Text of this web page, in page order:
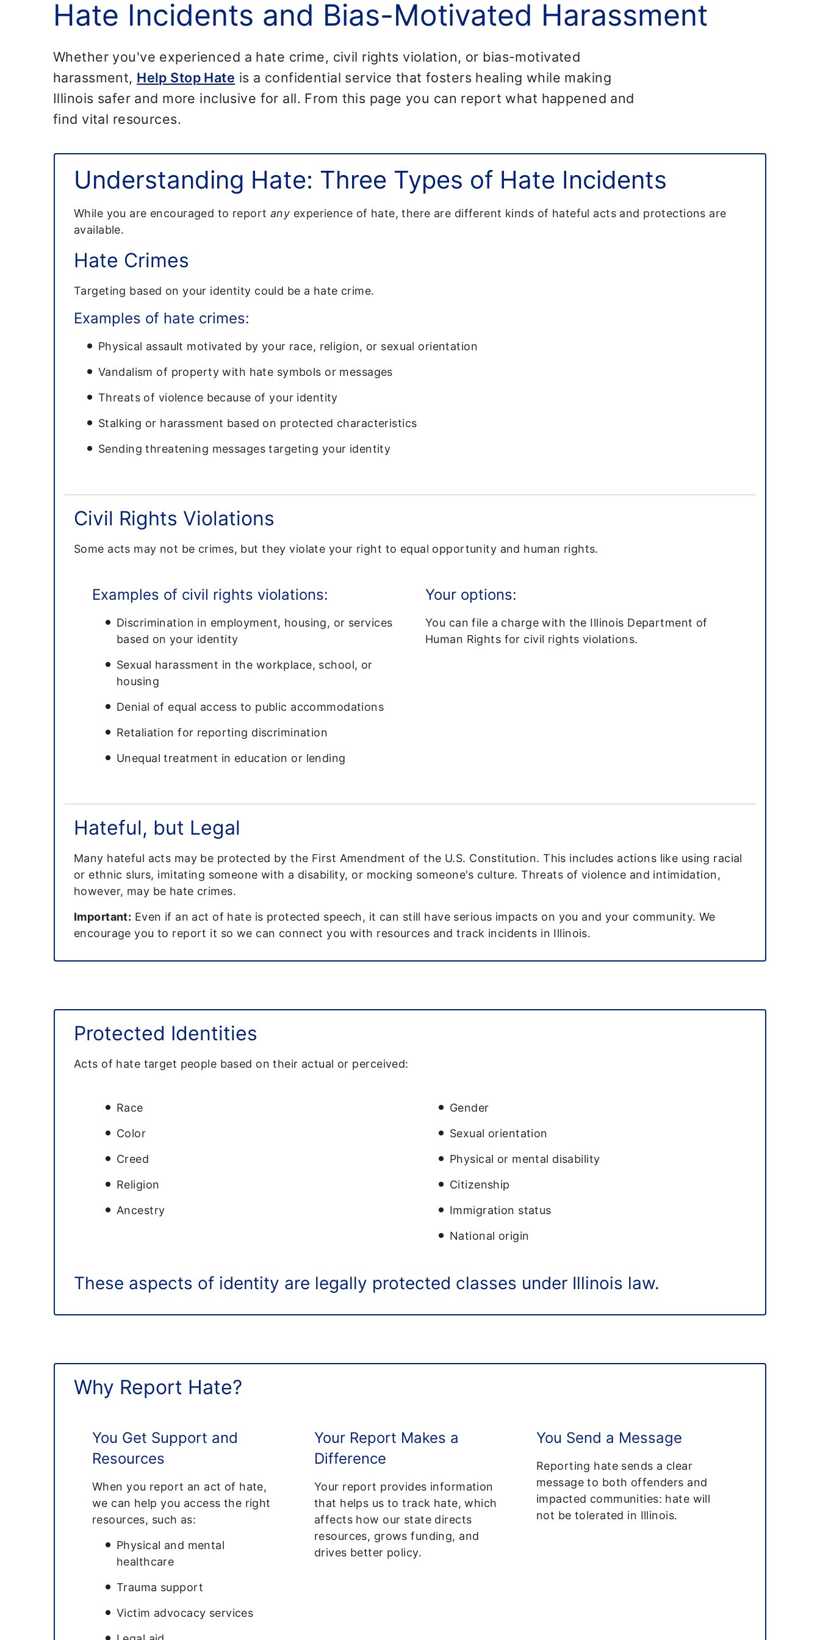
Hate Incidents and Bias-Motivated Harassment
Whether you've experienced a hate crime, civil rights violation, or bias-motivated
harassment, Help Stop Hate is a confidential service that fosters healing while making
Illinois safer and more inclusive for all. From this page you can report what happened and
find vital resources.
Understanding Hate: Three Types of Hate Incidents
While you are encouraged to reportany experience of hate, there are different kinds of hateful acts and protections are
available.
Hate Crimes
Targeting based on your identity could be a hate crime.
Examples of hate crimes:
Physical assault motivated by your race, religion, or sexual orientation
Vandalism of property with hate symbols or messages
Threats of violence because of your identity
Stalking or harassment based on protected characteristics
Sending threatening messages targeting your identity
Civil Rights Violations
Some acts may not be crimes, but they violate your right to equal opportunity and human rights.
Examples of civil rights violations:
Discrimination in employment, housing, or services
based on your identity
Sexual harassment in the workplace, school, or
housing
Denial of equal access to public accommodations
Retaliation for reporting discrimination
Unequal treatment in education or lending
Your options:
You can file a charge with the Illinois Department of
Human Rights for civil rights violations.
Hateful, but Legal
Many hateful acts may be protected by the First Amendment of the U.S. Constitution. This includes actions like using racial
or ethnic slurs, imitating someone with a disability, or mocking someone's culture. Threats of violence and intimidation,
however, may be hate crimes.
Important: Even if an act of hate is protected speech, it can still have serious impacts on you and your community. We
encourage you to report it so we can connect you with resources and track incidents in Illinois.
Protected Identities
Acts of hate target people based on their actual or perceived:
Race
Color
Creed
Religion
Ancestry
Gender
Sexual orientation
Physical or mental disability
Citizenship
Immigration status
National origin
These aspects of identity are legally protected classes under Illinois law.
Why Report Hate?
You Get Support and
Resources
When you report an act of hate,
we can help you access the right
resources, such as:
Physical and mental
healthcare
Trauma support
Victim advocacy services
Your Report Makes a
Difference
Your report provides information
that helps us to track hate, which
affects how our state directs
resources, grows funding, and
drives better policy.
You Send a Message
Reporting hate sends a clear
message to both offenders and
impacted communities: hate will
not be tolerated in Illinois.